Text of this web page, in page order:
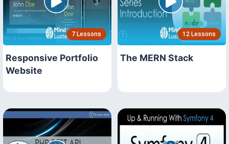
7 Lessons
Responsive Portfolio
Website
12 Lessons
The MERN Stack